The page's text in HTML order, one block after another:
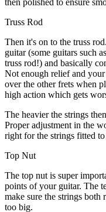
then polished to ensure
Truss Rod
Then it's on to the truss
guitar (some guitars such
truss rod!) and basically
Not enough relief and
over the other frets when
high action which gets
The heavier the strings
Proper adjustment in the
right for the strings fitted
Top Nut
The top nut is super
points of your guitar. The
make sure the strings both
too big.